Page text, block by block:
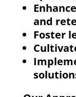
and
Foster